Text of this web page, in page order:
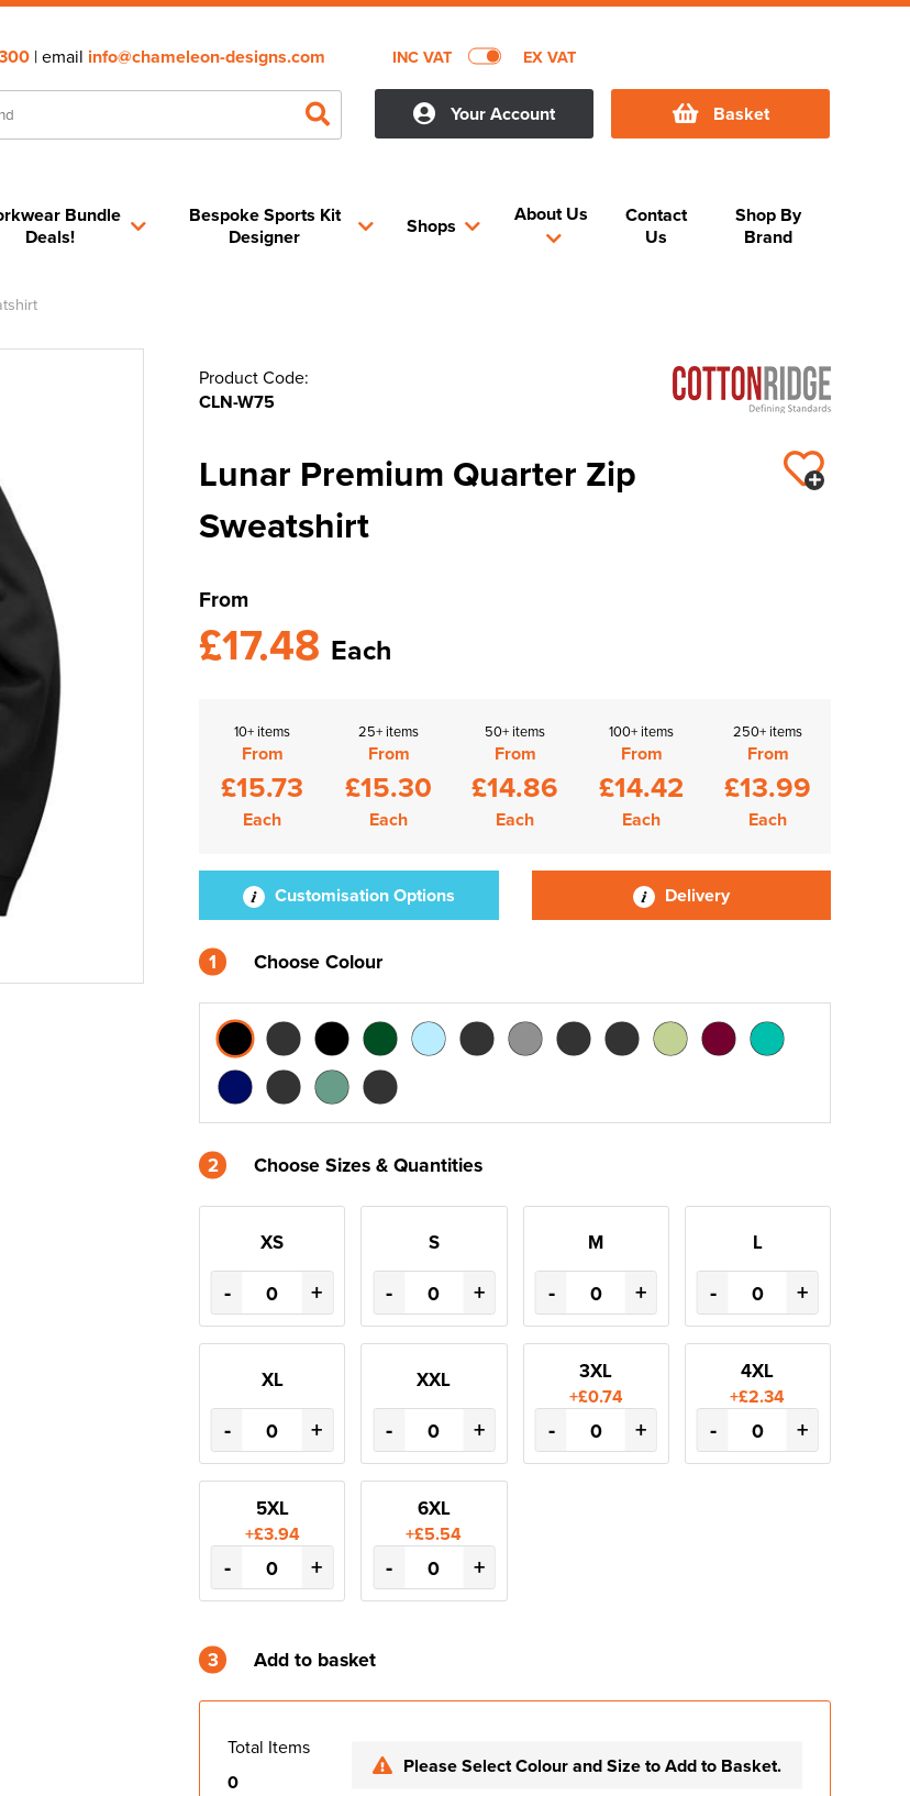
| email info@chameleon-designs.com INC VAT EX VAT
Your Account Basket
Bundle
Deals!
Shops
Bespoke Sports Kit
Designer
About Us
Shop By
Brand
Contact
Us
Product Code:
CLN-W75
Lunar Premium Quarter Zip
Sweatshirt
From
£17.48 Each
10+ items
From
£15.73
Each
25+ items
From
£15.30
Each
50+ items
From
£14.86
Each
100+ items
From
£14.42
Each
250+ items
From
£13.99
Each
Customisation Options Delivery
1 Choose Colour
2 Choose Sizes & Quantities
XS
- +
S
- +
M
- +
L
- +
XL
- +
XXL
- +
3XL
+£0.74
- +
4XL
+£2.34
- +
5XL
+£3.94
- +
6XL
+£5.54
- +
3 Add to basket
Total Items
0
Please Select Colour and Size to Add to Basket.